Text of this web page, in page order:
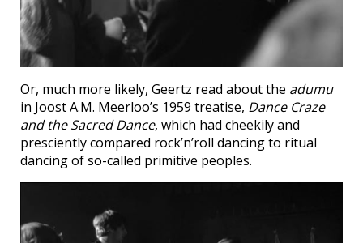
Or, much more likely, Geertz read about the adumu
in Joost A.M. Meerloo’s 1959 treatise, Dance Craze
and the Sacred Dance, which had cheekily and
presciently compared rock’n’roll dancing to ritual
dancing of so-called primitive peoples.